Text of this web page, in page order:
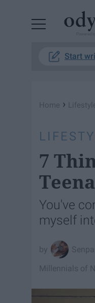
Start
Home ›
7
You've
myself
Millennials of